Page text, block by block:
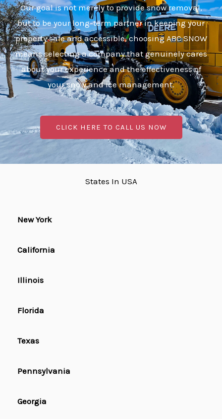
Our goal is not merely to provide snow removal,
but to be your long-term partner in keeping your
property safe and accessible, choosing ABC SNOW
means selecting a company that genuinely cares
about your experience and the effectiveness of
your snow and ice management.
CLICK HERE TO CALL US NOW
States In USA
New York
California
Illinois
Florida
Texas
Pennsylvania
Georgia